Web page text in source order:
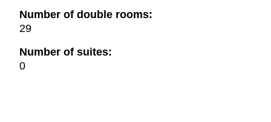
Number of double rooms:
29
Number of suites:
0